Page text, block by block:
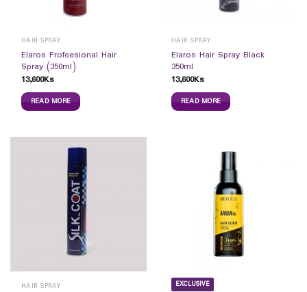
HAIR SPRAY
Elaros Profeesional Hair
Spray (350ml)
13,600Ks
READ MORE
HAIR SPRAY
Elaros Hair Spray Black
350ml
13,600Ks
READ MORE
HAIR SPRAY
EXCLUSIVE